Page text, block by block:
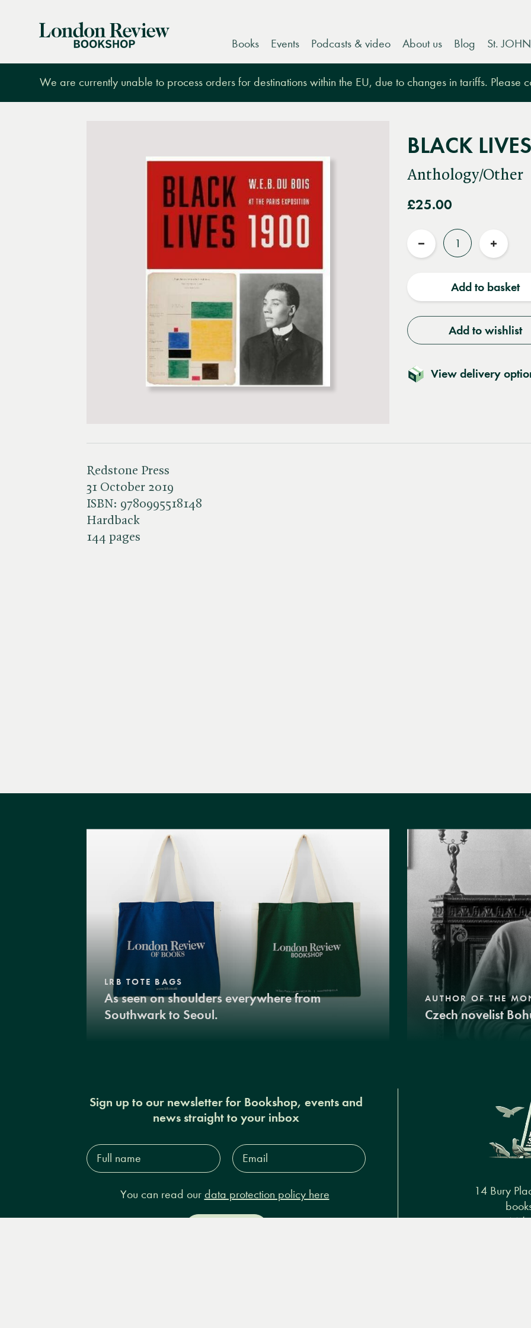
London
Books Events Podcasts & video About us Blog St. JOHN
We are currently unable to process orders for destinations within the EU, due to changes in tariffs. Please
BLACK
Anthology/Other
£25.00
Quantity
Reduce
Add to basket
Add to wishlist
View delivery
Redstone Press
31 October 2019
ISBN: 9780995518148
Hardback
144 pages
LRB TOTE BAGS
As seen on shoulders everywhere from
Southwark to Seoul.
AUTHOR OF THE
Czech novelist
Sign up to our newsletter for Bookshop, events and
news straight to your inbox
Full
name*
Email
Address*
You can read our data protection policy here
14 Bury
+44